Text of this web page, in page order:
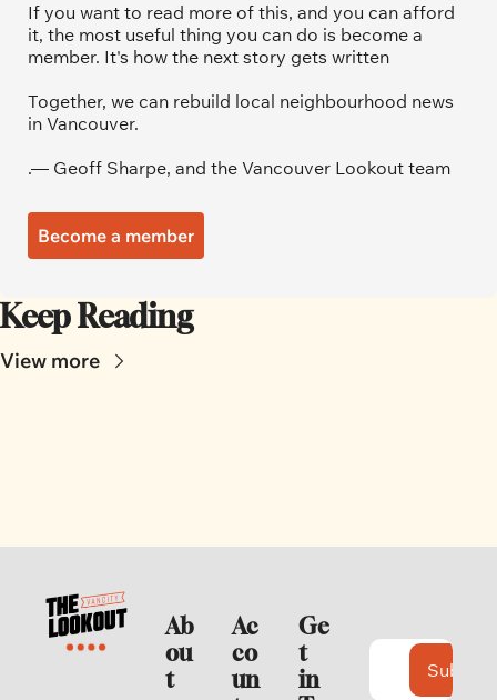
If you want to read more of this, and you can afford
it, the most useful thing you can do is become a
member. It's how the next story gets written
Together, we can rebuild local neighbourhood news
in Vancouver.
.— Geoff Sharpe, and the Vancouver Lookout team
Become a member
Keep Reading
View more
Ab
ou
t
Ac
co
un
Ge
t
in